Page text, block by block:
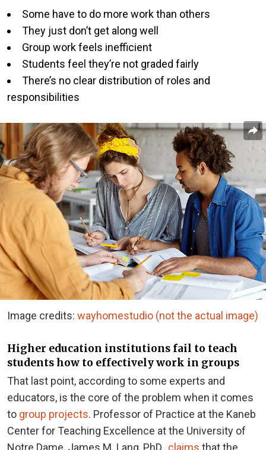
Some have to do more work than others
They just don’t get along well
Group work feels inefficient
Students feel they’re not graded fairly
There’s no clear distribution of roles and
responsibilities
Image credits: wayhomestudio (not the actual image)
Higher education institutions fail to teach
students how to effectively work in groups
That last point, according to some experts and
educators, is the core of the problem when it comes
to group projects. Professor of Practice at the Kaneb
Center for Teaching Excellence at the University of
Notre Dame, James M. Lang, PhD., claims that the